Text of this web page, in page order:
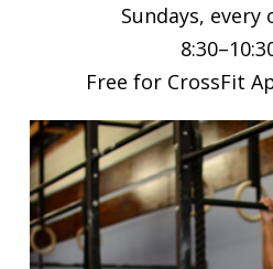
Sundays, every
Free for CrossFit